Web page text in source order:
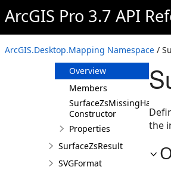
ArcGIS Pro 3.7 API
ArcGIS.Desktop.Mapping Namespace /
SurfaceLayer
SurfaceValues
SurfaceZsMissingHandler
Overview
Members
SurfaceZsMissingHandler
Constructor
Properties
SurfaceZsResult
SVGFormat
the